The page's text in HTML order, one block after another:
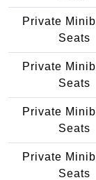
Private
Seats
Private
Seats
Private
Seats
Private
Seats